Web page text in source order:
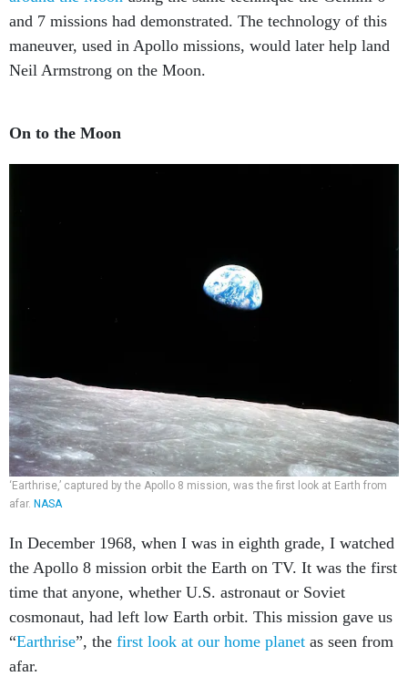
and 7 missions had demonstrated. The technology of this
maneuver, used in Apollo missions, would later help land
Neil Armstrong on the Moon.
On to the Moon
‘Earthrise,’ captured by the Apollo 8 mission, was the first look at Earth from
afar. NASA
In December 1968, when I was in eighth grade, I watched
the Apollo 8 mission orbit the Earth on TV. It was the first
time that anyone, whether U.S. astronaut or Soviet
cosmonaut, had left low Earth orbit. This mission gave us
“Earthrise”, the first look at our home planet as seen from
afar.